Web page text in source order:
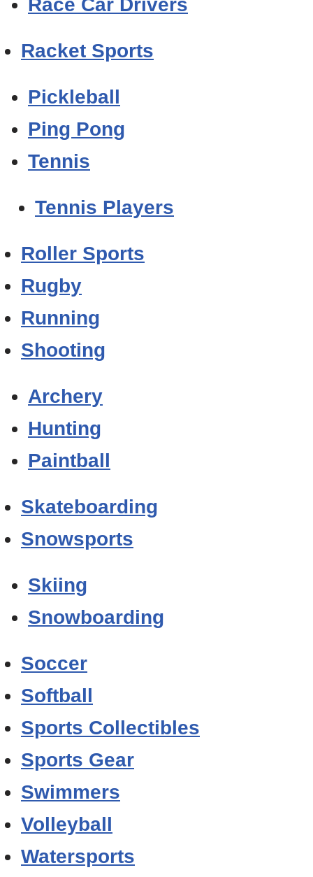
Race Car Drivers
Racket Sports
Pickleball
Ping Pong
Tennis
Tennis Players
Roller Sports
Rugby
Running
Shooting
Archery
Hunting
Paintball
Skateboarding
Snowsports
Skiing
Snowboarding
Soccer
Softball
Sports Collectibles
Sports Gear
Swimmers
Volleyball
Watersports